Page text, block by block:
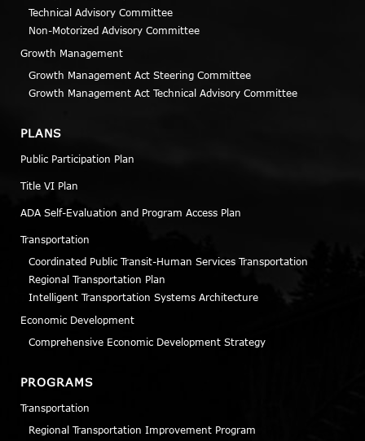
Technical Advisory Committee
Non-Motorized Advisory Committee
Growth Management
Growth Management Act Steering Committee
Growth Management Act Technical Advisory Committee
PLANS
Public Participation Plan
Title VI Plan
ADA Self-Evaluation and Program Access Plan
Transportation
Coordinated Public Transit-Human Services Transportation
Regional Transportation Plan
Intelligent Transportation Systems Architecture
Economic Development
Comprehensive Economic Development Strategy
PROGRAMS
Transportation
Regional Transportation Improvement Program